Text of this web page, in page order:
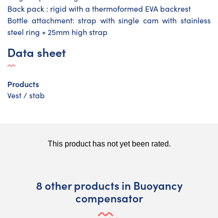
Back pack : rigid with a thermoformed EVA backrest
Bottle attachment: strap with single cam with stainless
steel ring + 25mm high strap
Data sheet
Products
Vest / stab
8 other products in Buoyancy
compensator